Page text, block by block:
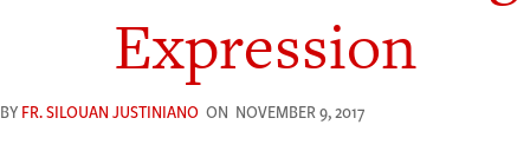
Expression
BYFR. SILOUAN JUSTINIANO ON NOVEMBER 9, 2017